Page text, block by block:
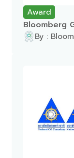
Award
Bloomberg
By :